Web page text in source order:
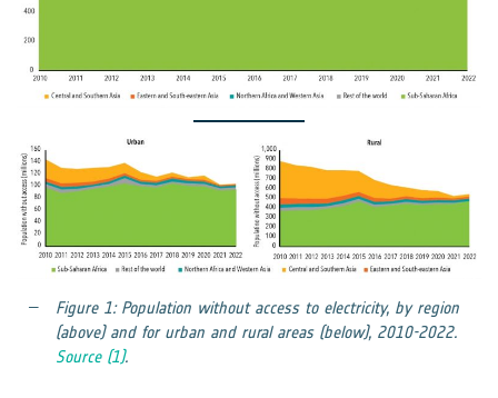
Figure 1: Population without access to electricity, by region
(above) and for urban and rural areas (below), 2010-2022.
Source (1).